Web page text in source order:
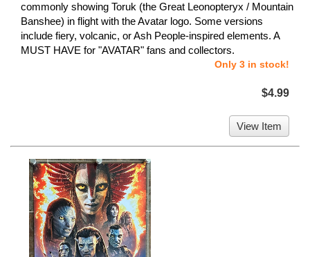
commonly showing Toruk (the Great Leonopteryx / Mountain
Banshee) in flight with the Avatar logo. Some versions
include fiery, volcanic, or Ash People-inspired elements. A
MUST HAVE for "AVATAR" fans and collectors.
Only 3 in stock!
$4.99
View Item